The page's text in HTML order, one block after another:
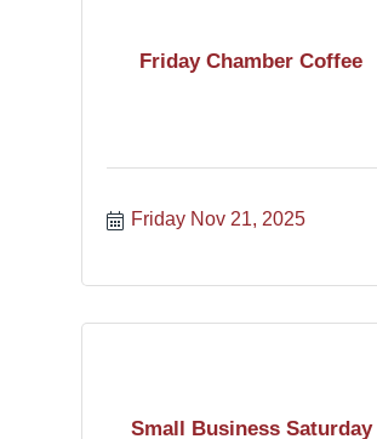
Friday Chamber Coffee
Friday Nov 21, 2025
Small Business Saturday